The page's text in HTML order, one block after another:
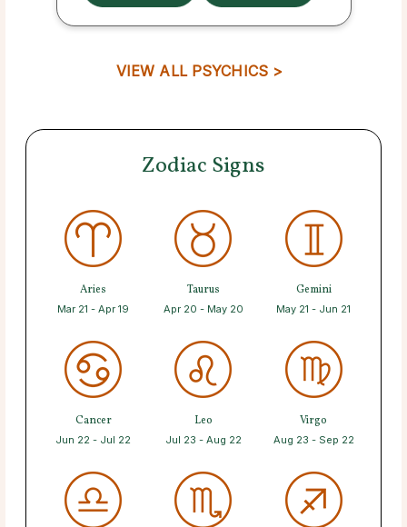
VIEW ALL PSYCHICS >
Zodiac Signs
Aries
Mar 21 - Apr 19
Taurus
Apr 20 - May 20
Gemini
May 21 - Jun 21
Cancer
Jun 22 - Jul 22
Leo
Jul 23 - Aug 22
Virgo
Aug 23 - Sep 22